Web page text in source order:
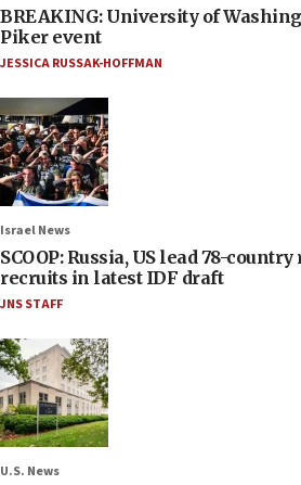
BREAKING: University of
Piker event
JESSICA RUSSAK-HOFFMAN
Israel News
SCOOP: Russia, US lead 78-country
recruits in latest IDF draft
JNS STAFF
U.S. News